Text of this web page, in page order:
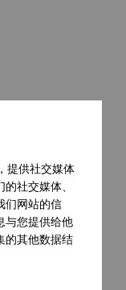
提供社交媒体
社交媒体、
们网站的信
与您提供给他
的其他数据结